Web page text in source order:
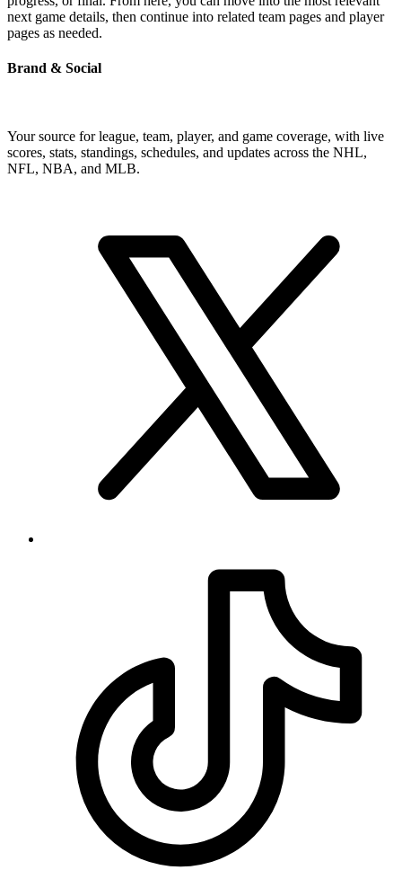
next game details, then continue into related team pages and player
pages as needed.
Brand & Social
Your source for league, team, player, and game coverage, with live
scores, stats, standings, schedules, and updates across the NHL,
NFL, NBA, and MLB.